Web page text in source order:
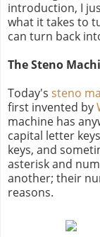
introduction, I
what it takes to
can turn back
The Steno
Today's steno
first invented by
machine has
capital letter
keys, and
asterisk and
another; their
reasons.